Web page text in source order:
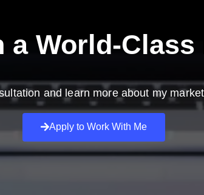
a World-Class
and learn more about my
Apply to Work With Me